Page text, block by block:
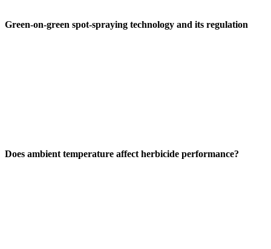
Green-on-green spot-spraying technology and its regulation
Does ambient temperature affect herbicide performance?